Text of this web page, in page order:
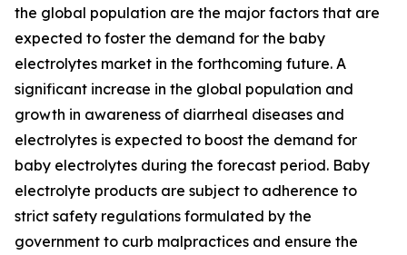
the global population are the major factors that are
expected to foster the demand for the baby
electrolytes market in the forthcoming future. A
significant increase in the global population and
growth in awareness of diarrheal diseases and
electrolytes is expected to boost the demand for
baby electrolytes during the forecast period. Baby
electrolyte products are subject to adherence to
strict safety regulations formulated by the
government to curb malpractices and ensure the